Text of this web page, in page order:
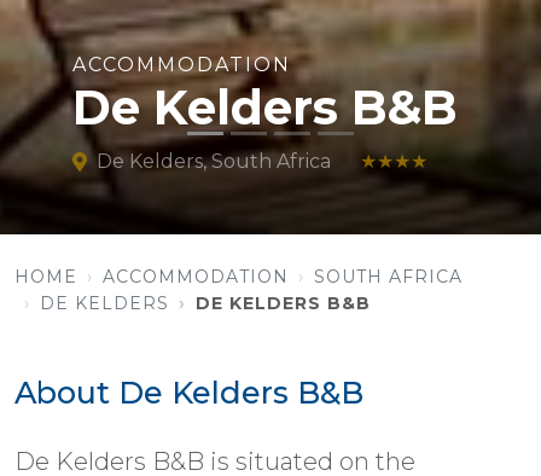
ACCOMMODATION
De Kelders B&B
De Kelders, South Africa ★★★★
HOME ACCOMMODATION
SOUTH AFRICA
DE KELDERS
DE KELDERS B&B
About De Kelders B&B
De Kelders B&B is situated on the